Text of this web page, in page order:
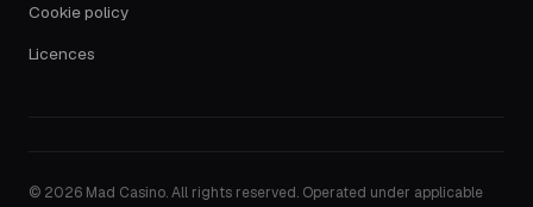
Cookie policy
Licences
© 2026 Mad Casino. All rights reserved. Operated under applicable